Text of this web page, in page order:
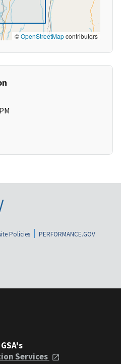
©OpenStreetMapcontributors
Policies
PERFORMANCE.GOV
Services